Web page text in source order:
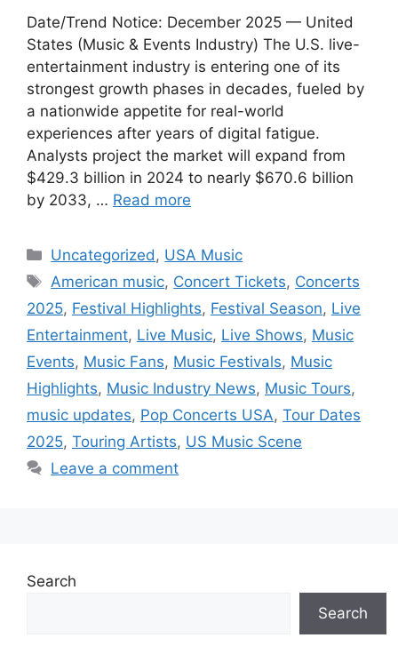
Date/Trend Notice: December 2025 — United
States (Music & Events Industry) The U.S. live-
entertainment industry is entering one of its
strongest growth phases in decades, fueled by
a nationwide appetite for real-world
experiences after years of digital fatigue.
Analysts project the market will expand from
$429.3 billion in 2024 to nearly $670.6 billion
by 2033, … Read more
Categories
Uncategorized, USA Music
Tags
American music, Concert Tickets, Concerts
2025, Festival Highlights, Festival Season, Live
Entertainment, Live Music, Live Shows, Music
Events, Music Fans, Music Festivals, Music
Highlights, Music Industry News, Music Tours,
music updates, Pop Concerts USA, Tour Dates
2025, Touring Artists, US Music Scene
Leave a comment
Search
Search